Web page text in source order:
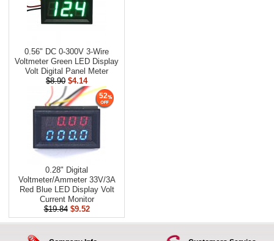
0.56" DC 0-300V 3-Wire
Voltmeter Green LED Display
Volt Digital Panel Meter
$8.90 $4.14
0.28" Digital
Voltmeter/Ammeter 33V/3A
Red Blue LED Display Volt
Current Monitor
$19.84 $9.52
52